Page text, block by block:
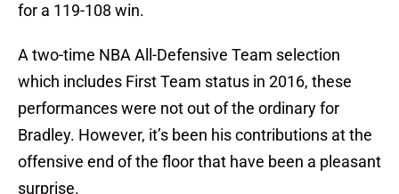
for a 119-108 win.
A two-time NBA All-Defensive Team selection
which includes First Team status in 2016, these
performances were not out of the ordinary for
Bradley. However, it’s been his contributions at the
offensive end of the floor that have been a pleasant
surprise.